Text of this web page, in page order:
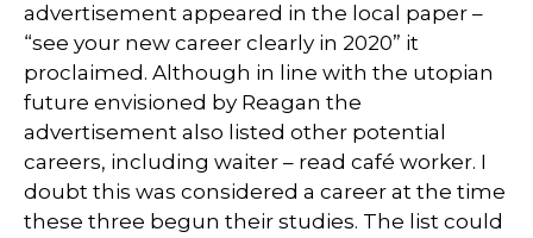
advertisement appeared in the local paper –
“see your new career clearly in 2020” it
proclaimed. Although in line with the utopian
future envisioned by Reagan the
advertisement also listed other potential
careers, including waiter – read café worker. I
doubt this was considered a career at the time
these three begun their studies. The list could